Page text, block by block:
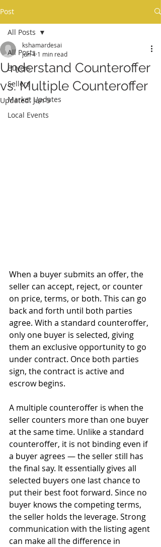
MY REAL ESTATE BLOG
Post
All Posts
Buyers
Sellers
Market Updates
Local Events
All Posts
Understand Counteroffer
vs. Multiple Counteroffer
kshamardesai
Jun 4 1 min read
Updated: Jun 5
When a buyer submits an offer, the
seller can accept, reject, or counter
on price, terms, or both. This can go
back and forth until both parties
agree. With a standard counteroffer,
only one buyer is selected, giving
them an exclusive opportunity to go
under contract. Once both parties
sign, the contract is active and
escrow begins.
A multiple counteroffer is when the
seller counters more than one buyer
at the same time. Unlike a standard
counteroffer, it is not binding even if
a buyer agrees — the seller still has
the final say. It essentially gives all
selected buyers one last chance to
put their best foot forward. Since no
buyer knows the competing terms,
the seller holds the leverage. Strong
communication with the listing agent
can make all the difference in